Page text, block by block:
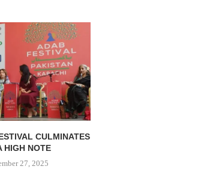
CULMINATES
HIGH NOTE
27, 2025